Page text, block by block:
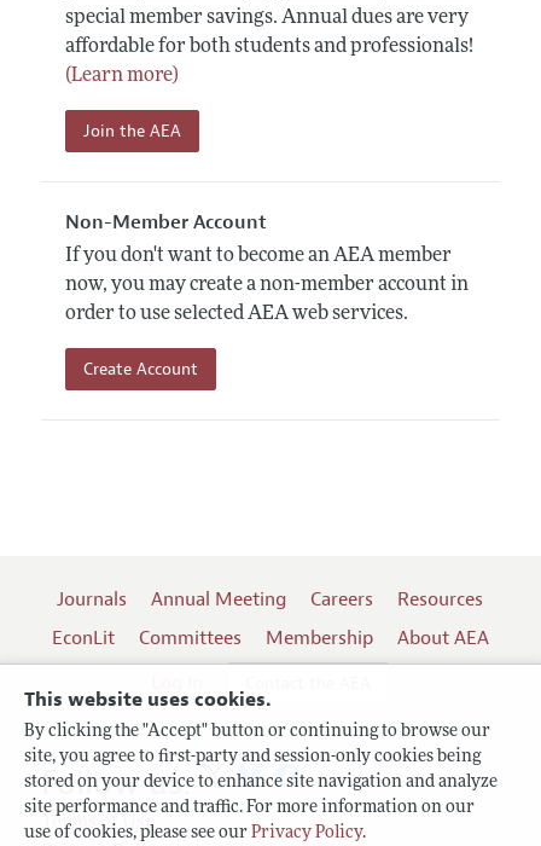
This website uses cookies.
By clicking the "Accept" button or continuing to browse our
site, you agree to first-party and session-only cookies being
stored on your device to enhance site navigation and analyze
site performance and traffic. For more information on our
use of cookies, please see our Privacy Policy.
special member savings. Annual dues are very
affordable for both students and professionals!
(Learn more)
Join the AEA
Non-Member Account
If you don't want to become an AEA member
now, you may create a non-member account in
order to use selected AEA web services.
Create Account
Journals Annual Meeting Careers
Resources
EconLit
Committees Membership
About AEA
Terms of Use
Follow us: